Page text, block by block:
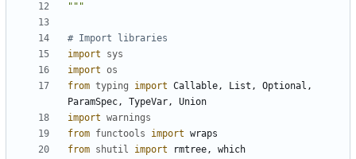
"""
# Import libraries
import
sys
import os
from typing import Callable, List , Optional ,
ParamSpec, TypeVar,
Union
import warnings
from functools import wraps
from shutil import rmtree,
which